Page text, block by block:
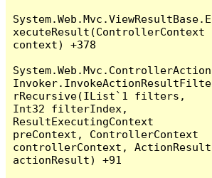
System.Web.Mvc.ViewResultBase.E
xecuteResult(ControllerContext
context) +378
System.Web.Mvc.ControllerAction
Invoker.InvokeActionResultFilte
rRecursive(IList`1 filters,
Int32 filterIndex,
ResultExecutingContext
preContext, ControllerContext
controllerContext, ActionResult
actionResult) +91